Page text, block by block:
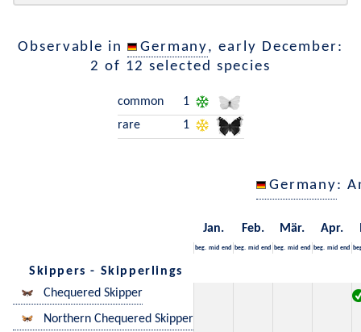
Observable in Germany, early December:
2 of 12 selected species
common
1
rare
1
Germany:
Jan. Feb. Mär. Apr.
beg. mid end beg. mid end beg. mid end beg. mid end
Skippers - Skipperlings
Chequered Skipper
Northern Chequered Skipper